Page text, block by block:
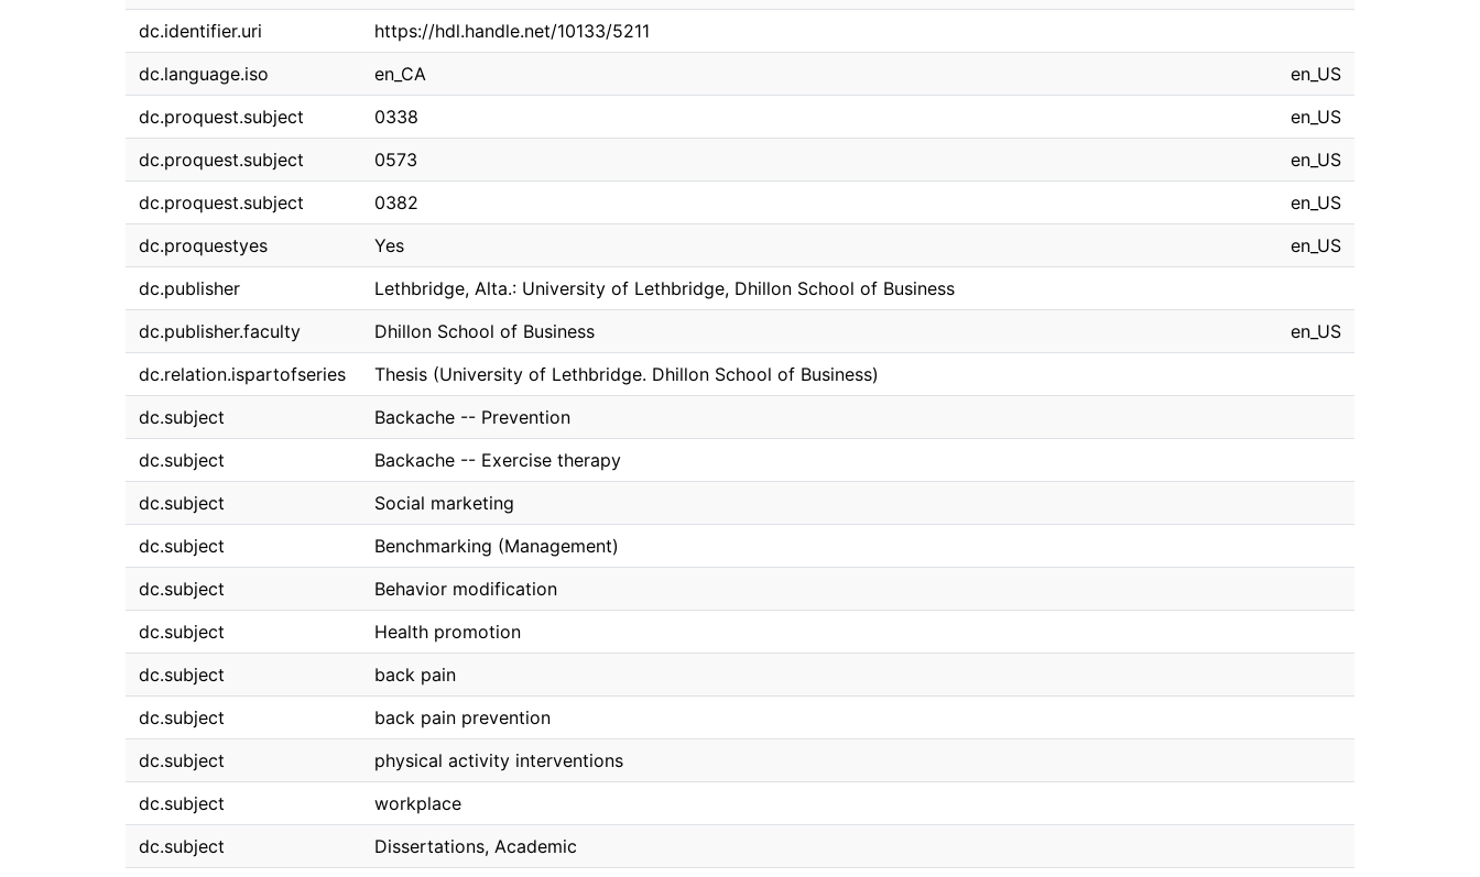
dc.identifier.uri
https://hdl.handle.net/10133/5211
dc.language.iso
en_CA
en_US
dc.proquest.subject
0338
en_US
dc.proquest.subject
0573
en_US
dc.proquest.subject
0382
en_US
dc.proquestyes
Yes
en_US
dc.publisher
Lethbridge, Alta.: University of Lethbridge, Dhillon School of Business
dc.publisher.faculty
Dhillon School of Business
en_US
dc.relation.ispartofseries
Thesis (University of Lethbridge. Dhillon School of Business)
dc.subject
Backache -- Prevention
dc.subject
Backache -- Exercise therapy
dc.subject
Social marketing
dc.subject
Benchmarking (Management)
dc.subject
Behavior modification
dc.subject
Health promotion
dc.subject
back pain
dc.subject
back pain prevention
dc.subject
physical activity interventions
dc.subject
workplace
dc.subject
Dissertations, Academic